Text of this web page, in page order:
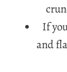
If
and